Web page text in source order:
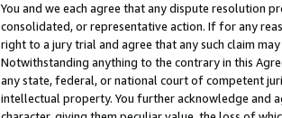
You and we each agree that any dispute resolution
consolidated, or representative action. If for any
right to a jury trial and agree that any such claim
Notwithstanding anything to the contrary in this
any state, federal, or national court of competent
intellectual property. You further acknowledge and